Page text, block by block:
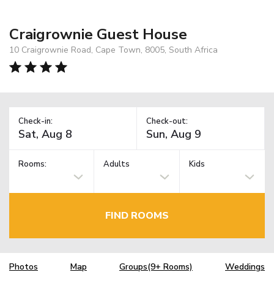
Craigrownie Guest House
10 Craigrownie Road, Cape Town, 8005, South Africa
Check-in: Check-out:
Rooms: Adults Kids
FIND ROOMS
Photos Map Groups(9+ Rooms) Weddings